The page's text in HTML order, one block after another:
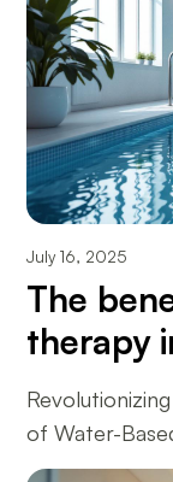
July 16, 2025
The
therapy
of Water-